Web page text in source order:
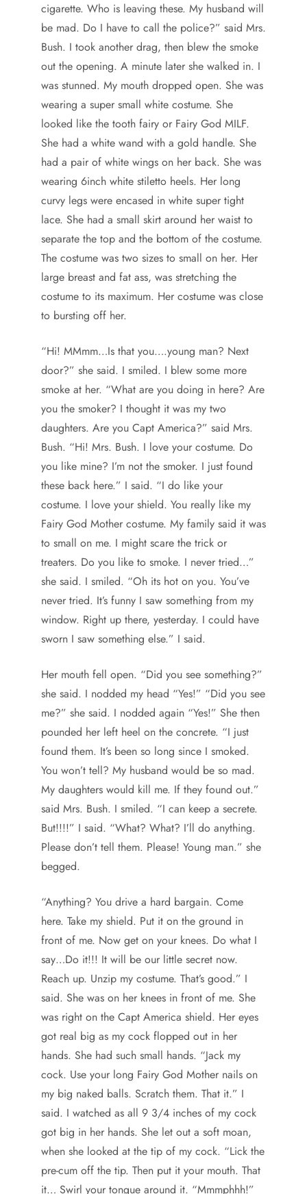
cigarette. Who is leaving these. My husband will
be mad. Do I have to call the police?” said Mrs.
Bush. I took another drag, then blew the smoke
out the opening. A minute later she walked in. I
was stunned. My mouth dropped open. She was
wearing a super small white costume. She
looked like the tooth fairy or Fairy God MILF.
She had a white wand with a gold handle. She
had a pair of white wings on her back. She was
wearing 6inch white stiletto heels. Her long
curvy legs were encased in white super tight
lace. She had a small skirt around her waist to
separate the top and the bottom of the costume.
The costume was two sizes to small on her. Her
large breast and fat ass, was stretching the
costume to its maximum. Her costume was close
to bursting off her.
“Hi! MMmm…Is that you….young man? Next
door?” she said. I smiled. I blew some more
smoke at her. “What are you doing in here? Are
you the smoker? I thought it was my two
daughters. Are you Capt America?” said Mrs.
Bush. “Hi! Mrs. Bush. I love your costume. Do
you like mine? I’m not the smoker. I just found
these back here.” I said. “I do like your
costume. I love your shield. You really like my
Fairy God Mother costume. My family said it was
to small on me. I might scare the trick or
treaters. Do you like to smoke. I never tried…”
she said. I smiled. “Oh its hot on you. You’ve
never tried. It’s funny I saw something from my
window. Right up there, yesterday. I could have
sworn I saw something else.” I said.
Her mouth fell open. “Did you see something?”
she said. I nodded my head “Yes!” “Did you see
me?” she said. I nodded again “Yes!” She then
pounded her left heel on the concrete. “I just
found them. It’s been so long since I smoked.
You won’t tell? My husband would be so mad.
My daughters would kill me. If they found out.”
said Mrs. Bush. I smiled. “I can keep a secrete.
But!!!!” I said. “What? What? I’ll do anything.
Please don’t tell them. Please! Young man.” she
begged.
“Anything? You drive a hard bargain. Come
here. Take my shield. Put it on the ground in
front of me. Now get on your knees. Do what I
say…Do it!!! It will be our little secret now.
Reach up. Unzip my costume. That’s good.” I
said. She was on her knees in front of me. She
was right on the Capt America shield. Her eyes
got real big as my cock flopped out in her
hands. She had such small hands. “Jack my
cock. Use your long Fairy God Mother nails on
my big naked balls. Scratch them. That it.” I
said. I watched as all 9 3/4 inches of my cock
got big in her hands. She let out a soft moan,
when she looked at the tip of my cock. “Lick the
pre-cum off the tip. Then put it your mouth. That
it… Swirl your tongue around it. “Mmmphhh!”